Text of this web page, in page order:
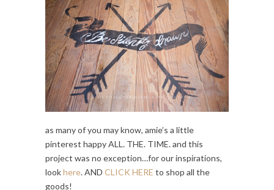
as many of you may know, amie’s a little
pinterest happy ALL. THE. TIME. and this
project was no exception…for our inspirations,
lookhere. AND CLICK HERE to shop all the
goods!